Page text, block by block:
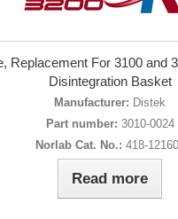
Replacement For 3100 and
Disintegration Basket
Manufacturer: Distek
Part number: 3010-0024
Norlab Cat. No.: 418-
Read more